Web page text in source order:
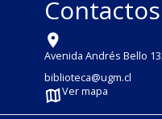
Contactos
Avenida Andrés Bello
biblioteca@ugm.cl
Ver mapa